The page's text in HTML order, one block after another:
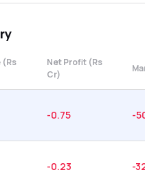
(Rs
Net Profit (Rs
Cr)
-0.75 -
-0.23 -